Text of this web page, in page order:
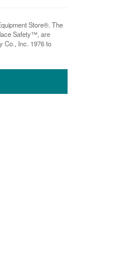
Store®. The
Safety™, are
Co., Inc. 1976 to